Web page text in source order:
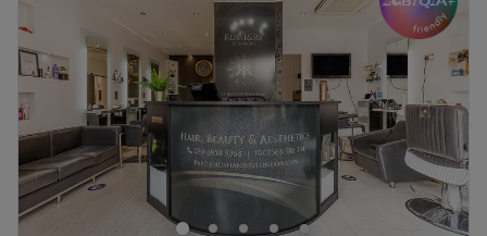
9:00 – 6:00PM
Friday
6:00PM
Saturday
AM 6:00
PM
Sunday
Closed
Welcome to Janie's Hair Salon,a charming sanctuary
nestled in the heart of Plumstead, London, where
expertise meets warmth in a truly unique setting. Our
salon is a celebration of beauty, culture, and